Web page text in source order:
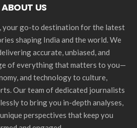
ABOUT US
your go-to destination for the latest
shaping India and the world. We
accurate, unbiased, and
of everything that matters to you—
and technology to culture,
Our team of dedicated journalists
to bring you in-depth analyses,
perspectives that keep you